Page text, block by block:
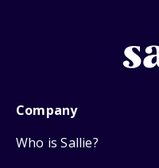
Company
Who is Sallie?